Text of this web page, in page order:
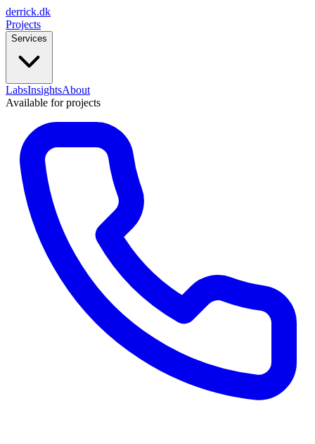
derrick.dk
Projects
Services
LabsInsightsAbout
Available for projects